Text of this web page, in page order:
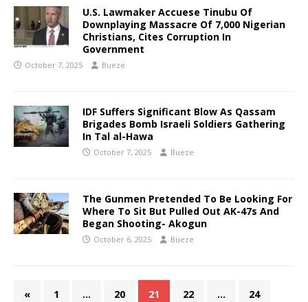
U.S. Lawmaker Accuese Tinubu Of
Downplaying Massacre Of 7,000 Nigerian
Christians, Cites Corruption In
Government
October 7, 2025 Bueze
IDF Suffers Significant Blow As Qassam
Brigades Bomb Israeli Soldiers Gathering
In Tal al-Hawa
October 7, 2025 Bueze
The Gunmen Pretended To Be Looking For
Where To Sit But Pulled Out AK-47s And
Began Shooting- Akogun
October 6, 2025 Bueze
« 1 … 20 21 22 … 24